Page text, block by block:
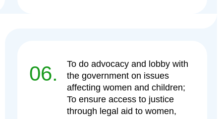
06.
To do advocacy and lobby with
the government on issues
affecting women and children;
To ensure access to justice
through legal aid to women,